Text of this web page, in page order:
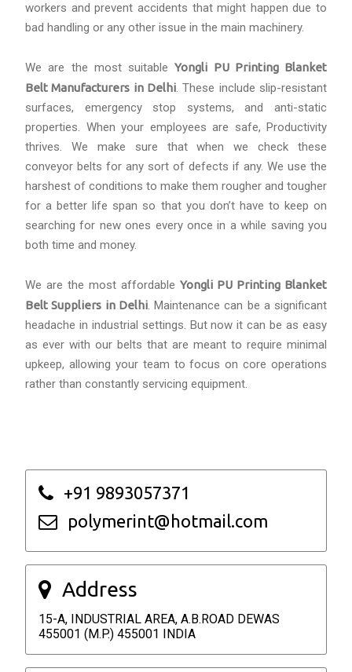
workers and prevent accidents that might happen due to
bad handling or any other issue in the main machinery.
We are the most suitableYongli PU Printing Blanket
Belt Manufacturers in Delhi. These include slip-resistant
surfaces, emergency stop systems, and anti-static
properties. When your employees are safe, Productivity
thrives. We make sure that when we check these
conveyor belts for any sort of defects if any. We use the
harshest of conditions to make them rougher and tougher
for a better life span so that you don’t have to keep on
searching for new ones every once in a while saving you
both time and money.
We are the most affordable Yongli PU Printing Blanket
Belt Suppliers in Delhi. Maintenance can be a significant
headache in industrial settings. But now it can be as easy
as ever with our belts that are meant to require minimal
upkeep, allowing your team to focus on core operations
rather than constantly servicing equipment.
+91 9893057371
polymerint@hotmail.com
Address
15-A, INDUSTRIAL AREA, A.B.ROAD DEWAS
455001 (M.P.) 455001 INDIA